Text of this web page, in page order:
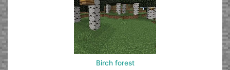
Birch forest